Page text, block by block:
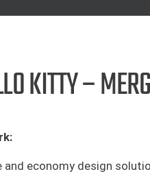
KITTY –
economy design